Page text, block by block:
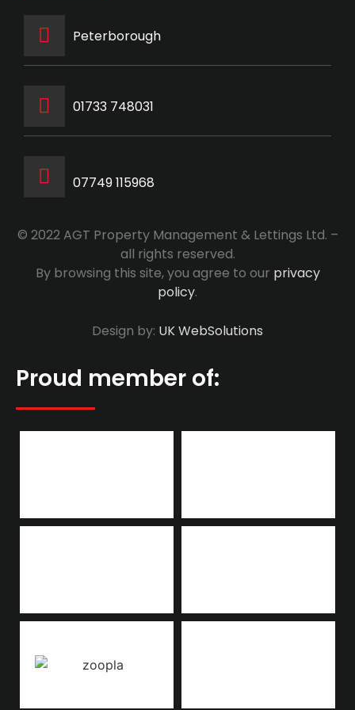
Peterborough
‭01733 748031‬
07749 115968
© 2022 AGT Property Management & Lettings Ltd. –
all rights reserved.
By browsing this site, you agree to our privacy
policy.
Design by: UK WebSolutions
Proud member of: